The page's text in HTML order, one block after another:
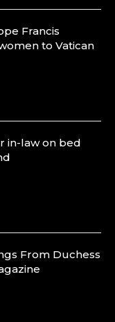
Francis
to Vatican
in-law on bed
From Duchess